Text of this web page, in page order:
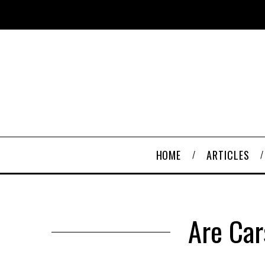
HOME ARTICLES
Are